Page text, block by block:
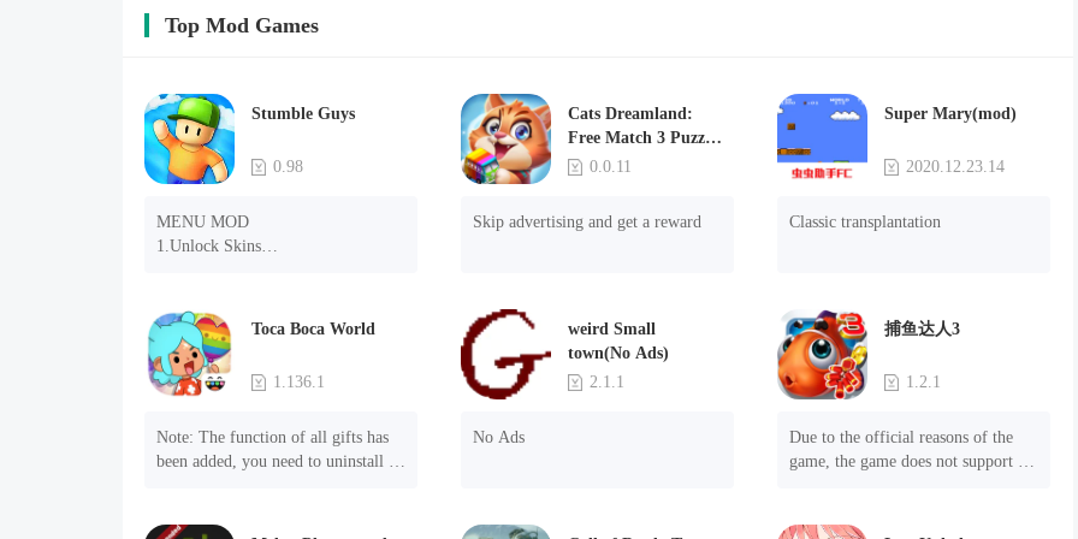
Top Mod Games
Stumble Guys
0.98
MENU MOD
1.Unlock Skins
4.Unlock Animations
5.Unlock Footsteps
6.Level
7.Camera
NOTE：Some functions may not
work
Cats Dreamland:
Free Match 3 Puzzle
Game0.0.11
Skip advertising and get a reward
Super Mary(mod)
2020.12.23.14
Classic transplantation
Toca Boca World
1.136.1
Note: The function of all gifts has
been added, you need to uninstall
Mod menu
weird Small
town(No Ads)
2.1.1
No Ads
捕鱼达人3
1.2.1
Due to the official reasons of the
game, the game does not support
Can be purchased directly. It is